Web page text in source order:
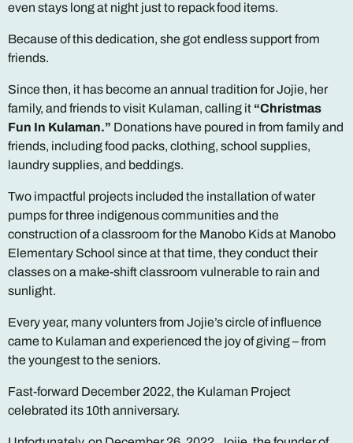
even stays long at night just to repack food items.
Because of this dedication, she got endless support from
friends.
Since then, it has become an annual tradition for Jojie, her
family, and friends to visit Kulaman, calling it “Christmas
Fun In Kulaman.” Donations have poured in from family and
friends, including food packs, clothing, school supplies,
laundry supplies, and beddings.
Two impactful projects included the installation of water
pumps for three indigenous communities and the
construction of a classroom for the Manobo Kids at Manobo
Elementary School since at that time, they conduct their
classes on a make-shift classroom vulnerable to rain and
sunlight.
Every year, many volunters from Jojie’s circle of influence
came to Kulaman and experienced the joy of giving – from
the youngest to the seniors.
Fast-forward December 2022, the Kulaman Project
celebrated its 10th anniversary.